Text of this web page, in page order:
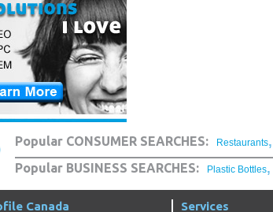
Popular CONSUMER SEARCHES: Restaurants,
Popular BUSINESS SEARCHES: Plastic Bottles,
Canada Services